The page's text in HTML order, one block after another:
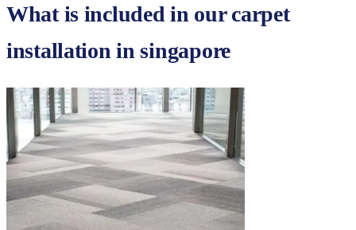
What is included in ourcarpet
installation in singapore